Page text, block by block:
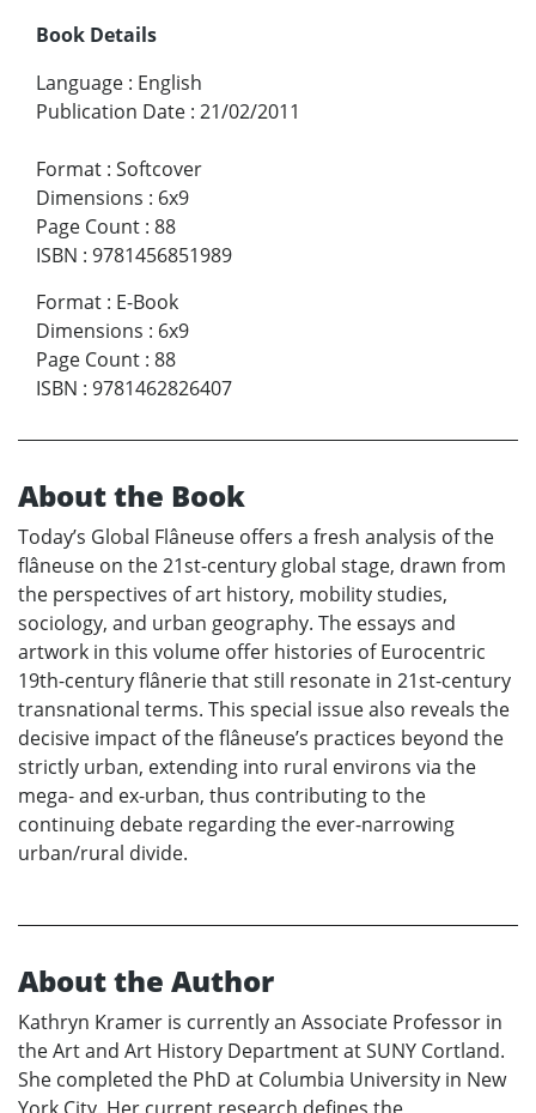
Book Details
Language : English
Publication Date : 21/02/2011
Format : Softcover
Dimensions : 6x9
Page Count : 88
ISBN : 9781456851989
Format : E-Book
Dimensions : 6x9
Page Count : 88
ISBN : 9781462826407
About the Book
Today’s Global Flâneuse offers a fresh analysis of the
flâneuse on the 21st-century global stage, drawn from
the perspectives of art history, mobility studies,
sociology, and urban geography. The essays and
artwork in this volume offer histories of Eurocentric
19th-century flânerie that still resonate in 21st-century
transnational terms. This special issue also reveals the
decisive impact of the flâneuse’s practices beyond the
strictly urban, extending into rural environs via the
mega- and ex-urban, thus contributing to the
continuing debate regarding the ever-narrowing
urban/rural divide.
About the Author
Kathryn Kramer is currently an Associate Professor in
the Art and Art History Department at SUNY Cortland.
She completed the PhD at Columbia University in New
York City. Her current research defines the